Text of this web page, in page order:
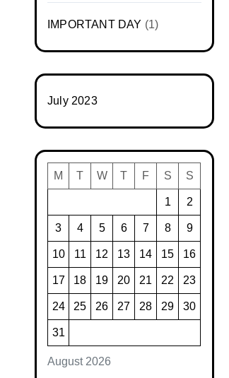
IMPORTANT DAY (1)
July 2023
August 2026
M T W T F S S
1 2
3 4 5 6 7 8 9
10 11 12 13 14 15 16
17 18 19 20 21 22 23
24 25 26 27 28 29 30
31